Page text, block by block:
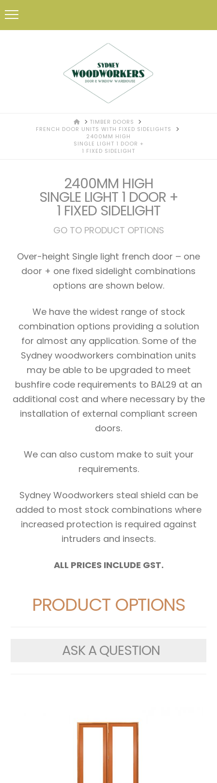
HOMETIMBER DOORS
FRENCH DOOR UNITS WITH FIXED SIDELIGHTS
2400MM HIGH
SINGLE LIGHT 1 DOOR +
1 FIXED SIDELIGHT
2400MM HIGH
SINGLE LIGHT 1 DOOR +
1 FIXED SIDELIGHT
GO TO PRODUCT OPTIONS
Over-height Single light french door – one
door + one fixed sidelight combinations
options are shown below.
We have the widest range of stock
combination options providing a solution
for almost any application. Some of the
Sydney woodworkers combination units
may be able to be upgraded to meet
bushfire code requirements to BAL29 at an
additional cost and where necessary by the
installation of external compliant screen
doors.
We can also custom make to suit your
requirements.
Sydney Woodworkers steal shield can be
added to most stock combinations where
increased protection is required against
intruders and insects.
ALL PRICES INCLUDE GST.
PRODUCT OPTIONS
ASK A QUESTION